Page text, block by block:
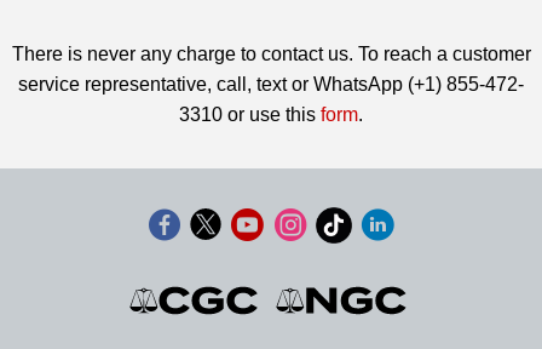
There is never any charge to contact us. To reach a customer
service representative, call, text or WhatsApp (+1) 855-472-
3310 or use this form.